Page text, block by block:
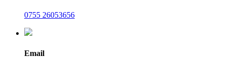
0755 26053656
Email